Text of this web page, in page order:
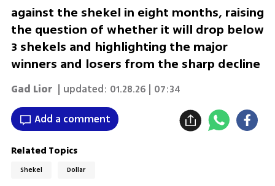
against the shekel in eight months, raising
the question of whether it will drop below
3 shekels and highlighting the major
winners and losers from the sharp decline
Gad Lior | updated: 01.28.26 | 07:34
Add a comment
Related Topics
Shekel Dollar